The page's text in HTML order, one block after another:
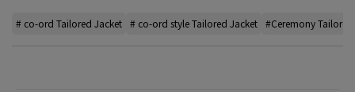
# co-ord Tailored Jacket # co-ord style Tailored Jacket #Ceremony